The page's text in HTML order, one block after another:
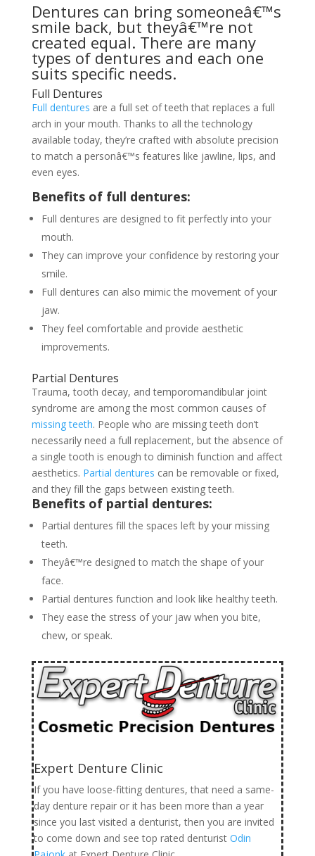
Dentures can bring someoneâ€™s
smile back, but theyâ€™re not
created equal. There are many
types of dentures and each one
suits specific needs.
Full Dentures
Full dentures are a full set of teeth that replaces a full
arch in your mouth. Thanks to all the technology
available today, they’re crafted with absolute precision
to match a personâ€™s features like jawline, lips, and
even eyes.
Benefits of full dentures:
Full dentures are designed to fit perfectly into your
mouth.
They can improve your confidence by restoring your
smile.
Full dentures can also mimic the movement of your
jaw.
They feel comfortable and provide aesthetic
improvements.
Partial Dentures
Trauma, tooth decay, and temporomandibular joint
syndrome are among the most common causes of
missing teeth. People who are missing teeth don’t
necessarily need a full replacement, but the absence of
a single tooth is enough to diminish function and affect
aesthetics. Partial dentures can be removable or fixed,
and they fill the gaps between existing teeth.
Benefits of partial dentures:
Partial dentures fill the spaces left by your missing
teeth.
Theyâ€™re designed to match the shape of your
face.
Partial dentures function and look like healthy teeth.
They ease the stress of your jaw when you bite,
chew, or speak.
Expert Denture Clinic
If you have loose-fitting dentures, that need a same-
day denture repair or it has been more than a year
since you last visited a denturist, then you are invited
to come down and see top rated denturistOdin